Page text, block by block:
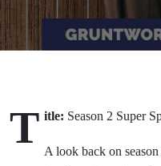
T itle: Season 2 Super
A look back on